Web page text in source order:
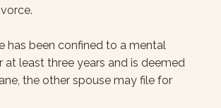
has been confined to a mental
at least three years and is deemed
the other spouse may file for